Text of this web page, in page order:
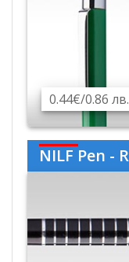
0.44€/0.86
NILF Pen -